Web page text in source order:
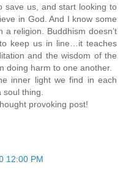
save us, and start looking to
in God. And I know some
religion. Buddhism doesn’t
keep us in line…it teaches
and the wisdom of the
doing harm to one another.
inner light we find in each
thing.
provoking post!
12:00 PM